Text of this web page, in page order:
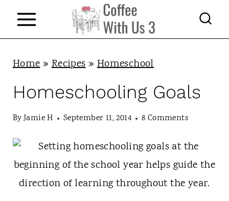
Home»Recipes»Homeschool
Homeschooling Goals
ByJamie H September 11, 2014 8 Comments